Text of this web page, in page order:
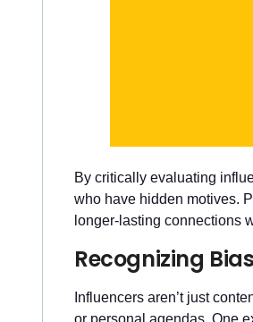
By critically evaluating
who have hidden motives.
longer-lasting connections
Recognizing
Influencers aren’t just
or personal agendas. One